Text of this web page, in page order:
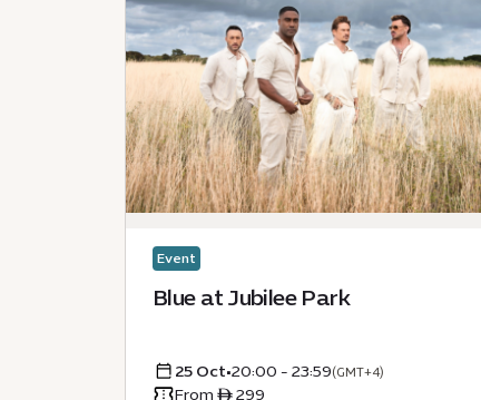
Event
Blue at Jubilee Park
25 Oct•20:00 - 23:59(GMT+4)
From ê 299